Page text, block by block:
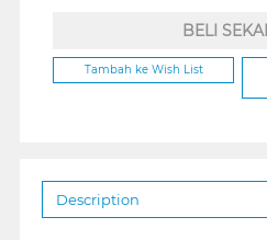
BELI
Tambah ke Wish List
Description